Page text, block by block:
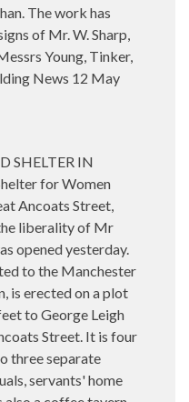
The work has
of Mr. W. Sharp,
Young, Tinker,
News 12 May
SHELTER IN
for Women
Ancoats Street,
liberality of Mr
opened yesterday.
to the Manchester
is erected on a plot
to George Leigh
Street. It is four
three separate
servants' home